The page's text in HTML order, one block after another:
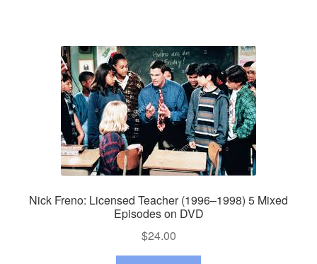
Nick Freno: Licensed Teacher (1996–1998) 5 Mixed
Episodes on DVD
$24.00